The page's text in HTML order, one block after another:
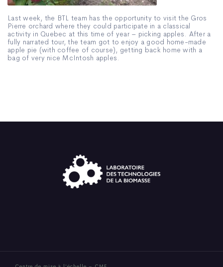
Last week, the BTL team has the opportunity to visit the Gros
Pierre orchard where they could participate in a classical
activity in Quebec at this time of year – picking apples. After a
fully narrated tour, the team got to enjoy a good home-made
apple pie (with coffee of course), getting back home with a
bag of very nice McIntosh apples.